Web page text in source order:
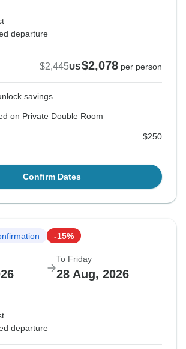
departure
$2,445US$2,078 per person
savings
on Private Double Room
$250
Confirm Dates
-15%
To Friday
28 Aug, 2026
departure